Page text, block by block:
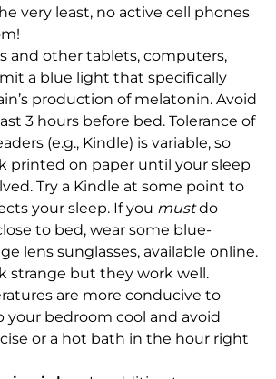
very least, no active cell phones
and other tablets, computers,
a blue light that specifically
production of melatonin. Avoid
3 hours before bed. Tolerance of
(e.g., Kindle) is variable, so
printed on paper until your sleep
Try a Kindle at some point to
your sleep. If you mustdo
to bed, wear some blue-
lens sunglasses, available online.
strange but they work well.
are more conducive to
your bedroom cool and avoid
or a hot bath in the hour right